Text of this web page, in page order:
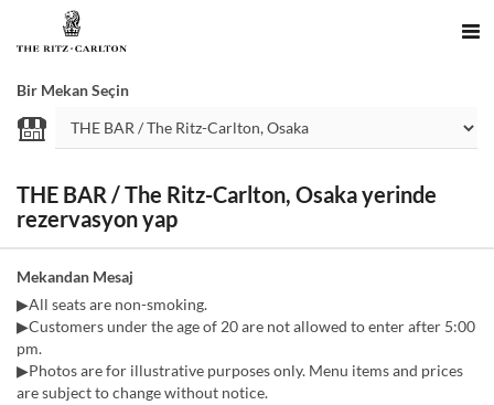
Bir Mekan Seçin
THE BAR / The Ritz-Carlton, Osaka yerinde
rezervasyon yap
Mekandan Mesaj
▶All seats are non-smoking.
▶Customers under the age of 20 are not allowed to enter after 5:00
pm.
▶Photos are for illustrative purposes only. Menu items and prices
are subject to change without notice.